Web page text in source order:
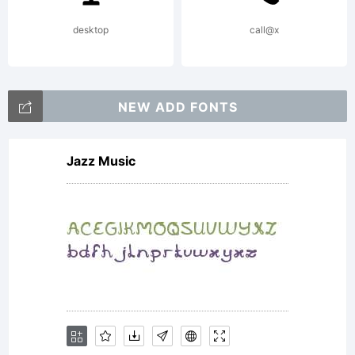
(c) 2010
by Dino
dos
Santos
desktop call@x
NEW ADD FONTS
Jazz Music